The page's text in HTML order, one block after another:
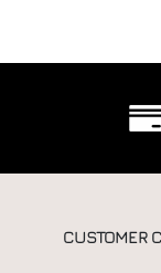
CUSTOMER